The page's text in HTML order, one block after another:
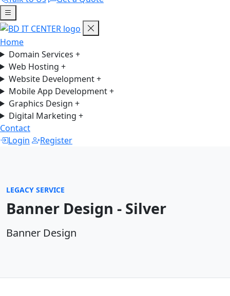
Home
Domain Services +
Web Hosting +
Website Development+
Mobile App Development+
Graphics Design +
Digital Marketing +
Contact
Login
Register
LEGACY SERVICE
Banner Design - Silver
Banner Design